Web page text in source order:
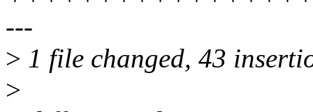
---
> 1 file changed, 43
>